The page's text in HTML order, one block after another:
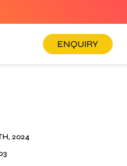
ENQUIRY
2024